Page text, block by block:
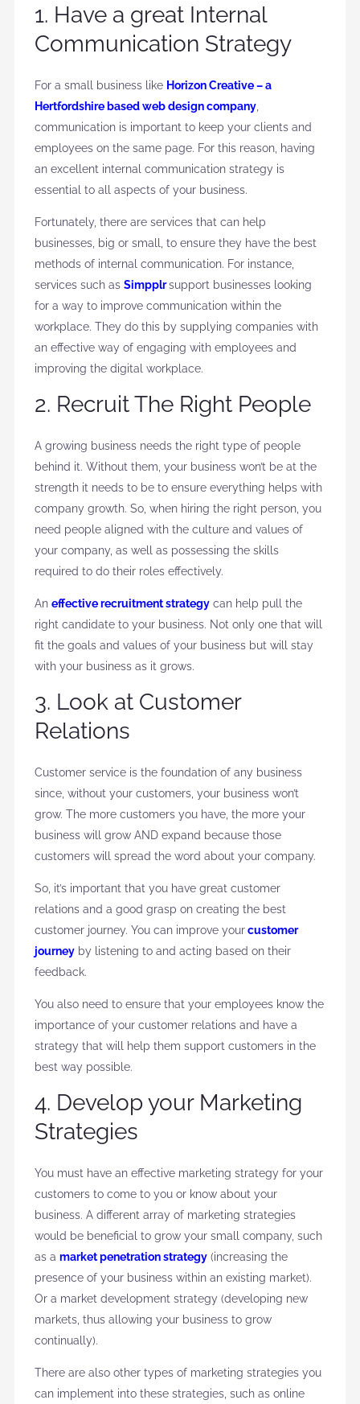
1. Have a great Internal
Communication Strategy
For a small business like Horizon Creative – a
Hertfordshire based web design company,
communication is important to keep your clients and
employees on the same page. For this reason, having
an excellent internal communication strategy is
essential to all aspects of your business.
Fortunately, there are services that can help
businesses, big or small, to ensure they have the best
methods of internal communication. For instance,
services such as Simpplr support businesses looking
for a way to improve communication within the
workplace. They do this by supplying companies with
an effective way of engaging with employees and
improving the digital workplace.
2. Recruit The Right People
A growing business needs the right type of people
behind it. Without them, your business won’t be at the
strength it needs to be to ensure everything helps with
company growth. So, when hiring the right person, you
need people aligned with the culture and values of
your company, as well as possessing the skills
required to do their roles effectively.
An effective recruitment strategycan help pull the
right candidate to your business. Not only one that will
fit the goals and values of your business but will stay
with your business as it grows.
3. Look at Customer
Relations
Customer service is the foundation of any business
since, without your customers, your business won’t
grow. The more customers you have, the more your
business will grow AND expand because those
customers will spread the word about your company.
So, it’s important that you have great customer
relations and a good grasp on creating the best
customer journey. You can improve your customer
journeyby listening to and acting based on their
feedback.
You also need to ensure that your employees know the
importance of your customer relations and have a
strategy that will help them support customers in the
best way possible.
4. Develop your Marketing
Strategies
You must have an effective marketing strategy for your
customers to come to you or know about your
business. A different array of marketing strategies
would be beneficial to grow your small company, such
as a market penetration strategy(increasing the
presence of your business within an existing market).
Or a market development strategy (developing new
markets, thus allowing your business to grow
continually).
There are also other types of marketing strategies you
can implement into these strategies, such as online